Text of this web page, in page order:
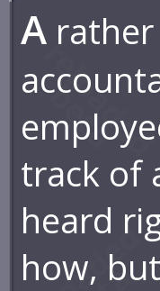
A
track of
heard
how,